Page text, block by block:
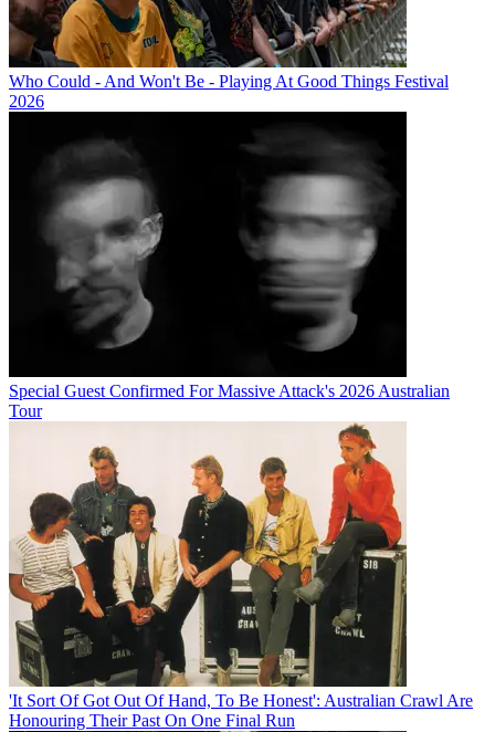
Who Could - And Won't Be - Playing At Good Things Festival
2026
Special Guest Confirmed For Massive Attack's 2026 Australian
Tour
'It Sort Of Got Out Of Hand, To Be Honest': Australian Crawl Are
Honouring Their Past On One Final Run